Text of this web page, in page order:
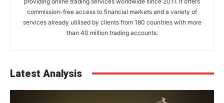
commission-free access to financial markets and a variety of
services already utilised by clients from 180 countries with more
than 40 million trading accounts.
Latest Analysis